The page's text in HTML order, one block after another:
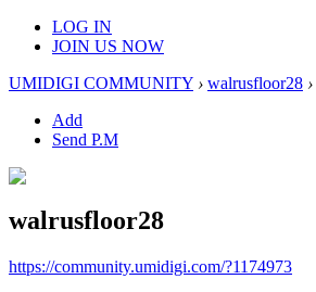
LOG IN
JOIN US NOW
UMIDIGI COMMUNITY › walrusfloor28 ›
Add
Send P.M
walrusfloor28
https://community.umidigi.com/?1174973